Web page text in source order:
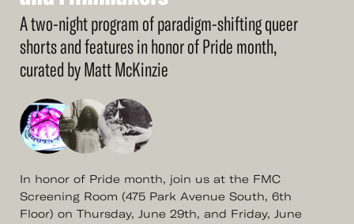
andFilmmakers
A two-night program of paradigm-shifting queer
shorts and features in honor of Pride month,
curated by Matt McKinzie
In honor of Pride month, join us at the FMC
Screening Room (475 Park Avenue South, 6th
Floor) on Thursday, June 29th, and Friday, June